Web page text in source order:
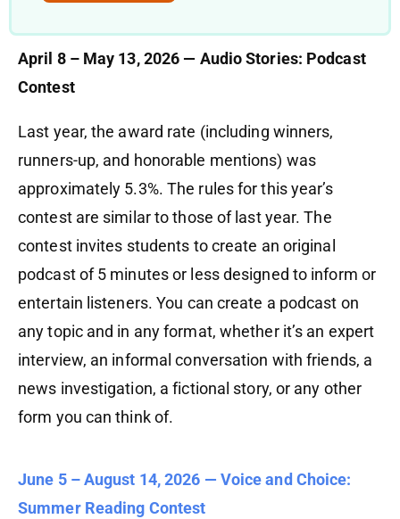
April 8 – May 13, 2026 — Audio Stories: Podcast
Contest
Last year, the award rate (including winners,
runners-up, and honorable mentions) was
approximately 5.3%. The rules for this year’s
contest are similar to those of last year. The
contest invites students to create an original
podcast of 5 minutes or less designed to inform or
entertain listeners. You can create a podcast on
any topic and in any format, whether it’s an expert
interview, an informal conversation with friends, a
news investigation, a fictional story, or any other
form you can think of.
June 5 – August 14, 2026 — Voice and Choice:
Summer Reading Contest